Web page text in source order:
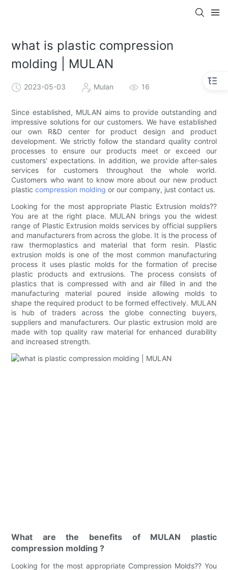
what is plastic compression
molding | MULAN
2023-05-03 Mulan 16
Since established, MULAN aims to provide outstanding and
impressive solutions for our customers. We have established
our own R&D center for product design and product
development. We strictly follow the standard quality control
processes to ensure our products meet or exceed our
customers' expectations. In addition, we provide after-sales
services for customers throughout the whole world.
Customers who want to know more about our new product
plasticcompression molding or our company, just contact us.
Looking for the most appropriate Plastic Extrusion molds??
You are at the right place. MULAN brings you the widest
range of Plastic Extrusion molds services by official suppliers
and manufacturers from across the globe. It is the process of
raw thermoplastics and material that form resin. Plastic
extrusion molds is one of the most common manufacturing
process it uses plastic molds for the formation of precise
plastic products and extrusions. The process consists of
plastics that is compressed with and air filled in and the
manufacturing material poured inside allowing molds to
shape the required product to be formed effectively. MULAN
is hub of traders across the globe connecting buyers,
suppliers and manufacturers. Our plastic extrusion mold are
made with top quality raw material for enhanced durability
and increased strength.
What are the benefits of MULAN plastic
compression molding ?
Looking for the most appropriate Compression Molds?? You